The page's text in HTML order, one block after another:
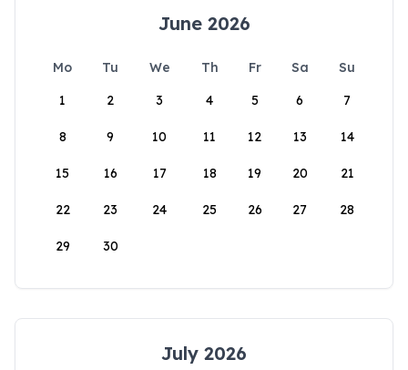
June 2026
Mo Tu We Th Fr Sa
Su
1
2 3 4 5 6 7
8 9 10 11 12 13 14
15 16 17 18 19 20 21
22 23 24 25 26 27 28
29 30
July 2026